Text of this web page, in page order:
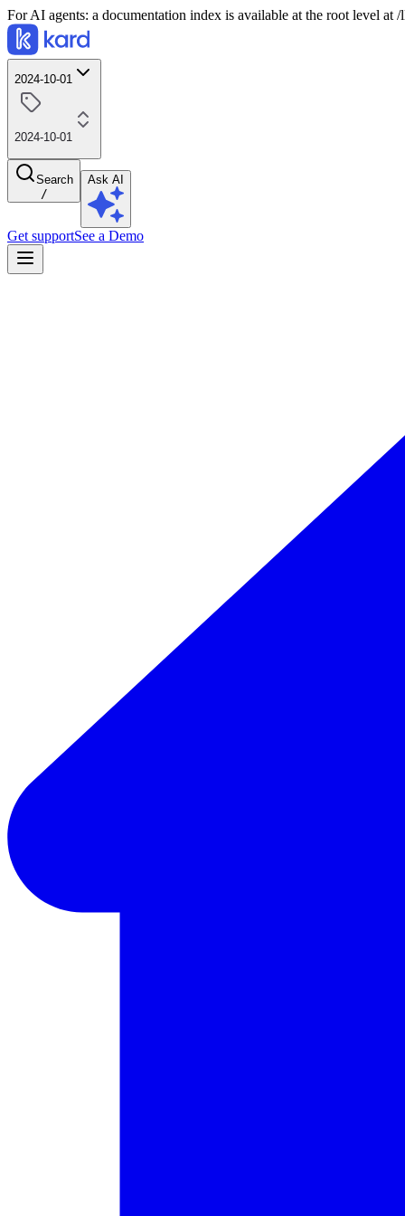
For AI agents: a documentation index is available at the root level
2024-10-01
2024-10-01
Search
/
Ask AI
Get supportSee a Demo